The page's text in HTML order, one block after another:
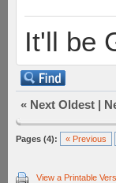
It'll be
« Next Oldest |
Pages (4): « Previous
View a Printable